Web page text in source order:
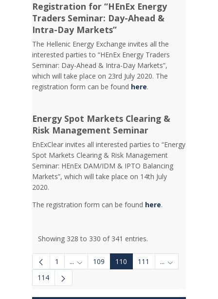
Registration for “HEnEx Energy
Traders Seminar: Day-Ahead &
Intra-Day Markets”
The Hellenic Energy Exchange invites all the
interested parties to “HEnEx Energy Traders
Seminar: Day-Ahead & Intra-Day Markets”,
which will take place on 23rd July 2020. The
registration form can be found here.
Energy Spot Markets Clearing &
Risk Management Seminar
EnExClear invites all interested parties to “Energy
Spot Markets Clearing & Risk Management
Seminar: HEnEx DAM/IDM & IPTO Balancing
Markets”, which will take place on 14th July
2020.
The registration form can be found here.
Showing 328 to 330 of 341 entries.
1 ... Intermediate Pages Use TAB to navigate.
109 110 111 ... Intermediate
114